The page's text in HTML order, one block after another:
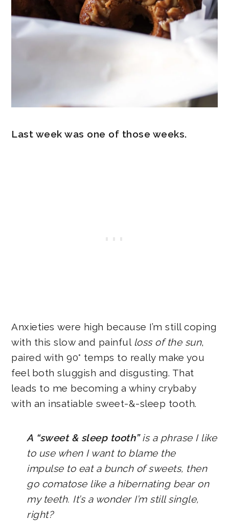
Last week was one of those weeks.
Anxieties were high because I’m still coping
with this slow and painful loss of the sun,
paired with 90° temps to really make you
feel both sluggish and disgusting. That
leads to me becoming a whiny crybaby
with an insatiable sweet-&-sleep tooth.
A “sweet & sleep tooth”is a phrase I like
to use when I want to blame the
impulse to eat a bunch of sweets, then
go comatose like a hibernating bear on
my teeth. It’s a wonder I’m still single,
right?